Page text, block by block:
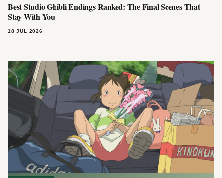
Best Studio Ghibli Endings Ranked: The Final Scenes That
Stay With You
18 JUL 2026